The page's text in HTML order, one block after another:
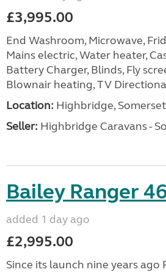
£3,995.00
End Washroom, Microwave,
Mains electric, Water heater,
Battery Charger, Blinds, Fly
Blownair heating, TV
Location: Highbridge,
Seller: Highbridge Caravans -
Bailey Ranger
added 1 day ago
£2,995.00
Since its launch nine years ago